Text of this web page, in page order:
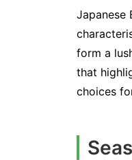
Japanese
form a
that
choices